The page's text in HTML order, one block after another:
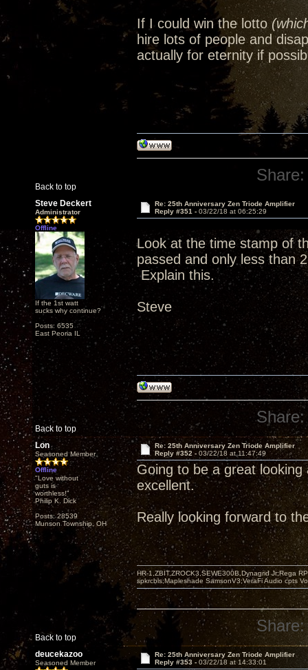
If I could win the lotto
hire lots of people and
actually for eternity if
Back to top
Share:
Steve Deckert
Administrator
Offline
If the 1st watt
sucks why continue?
Posts: 6535
East Peoria IL
Re: 25th Anniversary Zen Triode Amplifier
Reply #351 - 03/22/18 at 06:25:29
Look at the time stamp of
passed and only less than
Explain this.
Steve
Back to top
Share:
Lon
Seasoned Member
Offline
"Love without
guts is
worthless!"
Philip K. Dick
Posts: 28539
Munson Township, OH
Re: 25th Anniversary Zen Triode Amplifier
Reply #352 - 03/22/18 at 11:47:49
Going to be a great
excellent.
Really looking forward to
Back to top
HR-1,ZBIT,ZROCK3,SEWE300B,Dynagrid Jr;Rega
spkrcbls;Mapleshade SamsonV3;VeraFi Audio cpts
Share:
deucekazoo
Seasoned Member
Re: 25th Anniversary Zen Triode Amplifier
Reply #353 - 03/22/18 at 14:33:01